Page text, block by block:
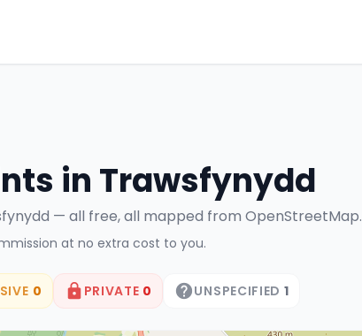
in Trawsfynydd
— all free, all mapped from OpenStreetMap.
at no extra cost to you.
0 PRIVATE 0 UNSPECIFIED 1